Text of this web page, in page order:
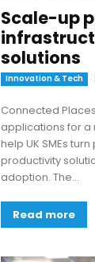
Scale-up
solutions
Innovation & Tech
Connected
applications for
help UK SMEs
productivity
adoption. The...
Read more